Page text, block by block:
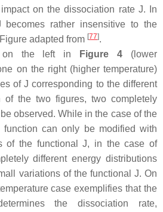
on the dissociation rate J. In
rather insensitive to the
adapted from [77].
on the left in
Figure 4 (lower
on the right (higher temperature)
of J corresponding to the different
the two figures, two completely
observed. While in the case of the
function can only be modified with
of the functional J, in the case of
different energy distributions
variations of the functional J. On
case exemplifies that the
the dissociation rate,